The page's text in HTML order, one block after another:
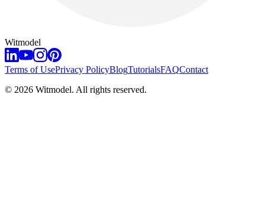
Witmodel
Terms of UsePrivacy PolicyBlogTutorialsFAQContact
© 2026 Witmodel. All rights reserved.